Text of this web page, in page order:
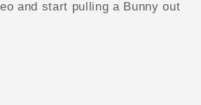
and start pulling a Bunny out